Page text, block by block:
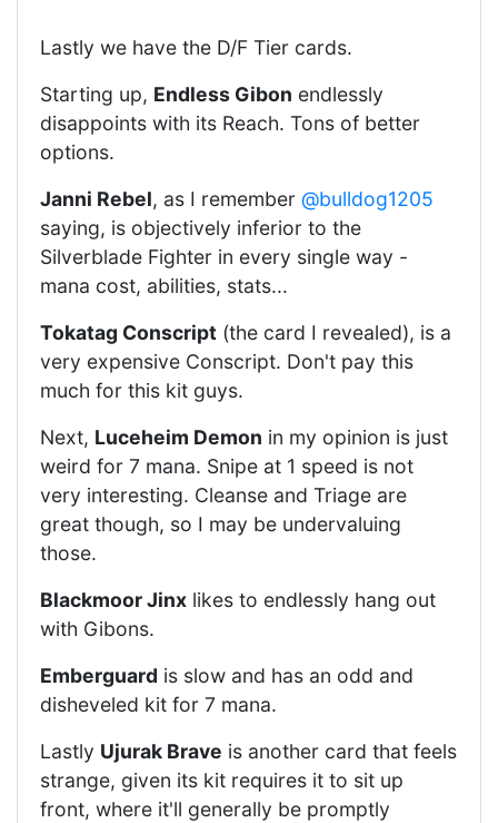
Lastly we have the D/F Tier cards.
Starting up, Endless Gibon endlessly
disappoints with its Reach. Tons of better
options.
Janni Rebel, as I remember @bulldog1205
saying, is objectively inferior to the
Silverblade Fighter in every single way -
mana cost, abilities, stats...
Tokatag Conscript (the card I revealed), is a
very expensive Conscript. Don't pay this
much for this kit guys.
Next, Luceheim Demon in my opinion is just
weird for 7 mana. Snipe at 1 speed is not
very interesting. Cleanse and Triage are
great though, so I may be undervaluing
those.
Blackmoor Jinx likes to endlessly hang out
with Gibons.
Emberguard is slow and has an odd and
disheveled kit for 7 mana.
Lastly Ujurak Brave is another card that feels
strange, given its kit requires it to sit up
front, where it'll generally be promptly